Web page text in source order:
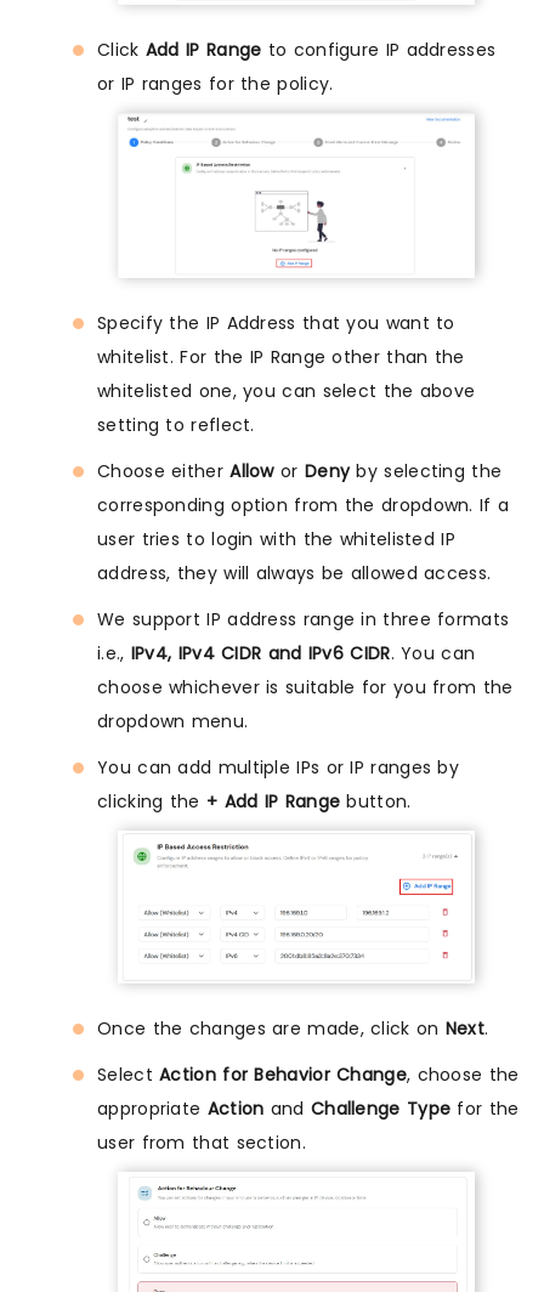
Click Add IP Range to configure IP addresses
or IP ranges for the policy.
Specify the IP Address that you want to
whitelist. For the IP Range other than the
whitelisted one, you can select the above
setting to reflect.
Choose eitherAllowor Denyby selecting the
corresponding option from the dropdown. If a
user tries to login with the whitelisted IP
address, they will always be allowed access.
We support IP address range in three formats
i.e., IPv4, IPv4 CIDR and IPv6 CIDR. You can
choose whichever is suitable for you from the
dropdown menu.
You can add multiple IPs or IP ranges by
clicking the + Add IP Range button.
Once the changes are made, click on Next.
SelectAction for Behavior Change, choose the
appropriate Action and Challenge Type for the
user from that section.